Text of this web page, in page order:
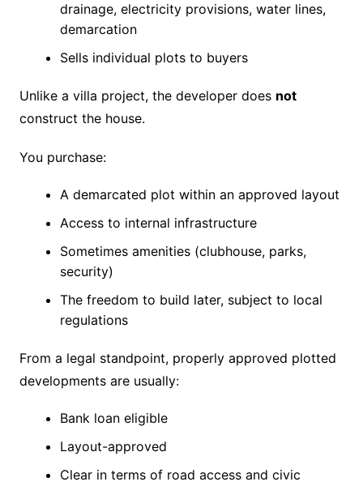
drainage, electricity provisions, water lines,
demarcation
Sells individual plots to buyers
Unlike a villa project, the developer does not
construct the house.
You purchase:
A demarcated plot within an approved layout
Access to internal infrastructure
Sometimes amenities (clubhouse, parks,
security)
The freedom to build later, subject to local
regulations
From a legal standpoint, properly approved plotted
developments are usually:
Bank loan eligible
Layout-approved
Clear in terms of road access and civic